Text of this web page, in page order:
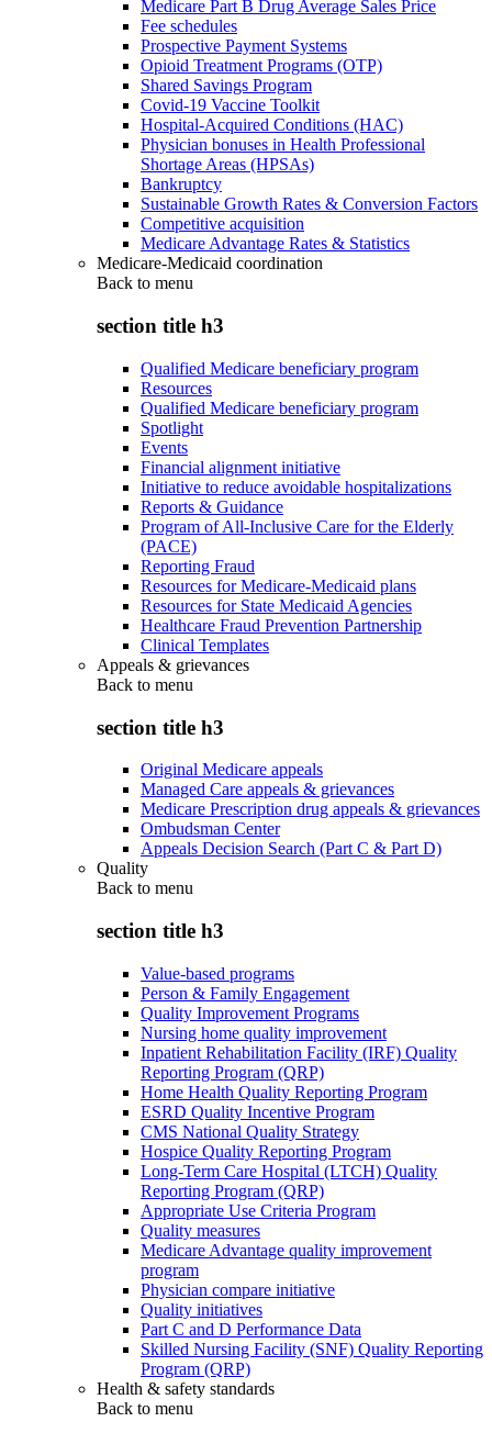
Medicare Part B Drug Average Sales Price
Fee schedules
Prospective Payment Systems
Opioid Treatment Programs (OTP)
Shared Savings Program
Covid-19 Vaccine Toolkit
Hospital-Acquired Conditions (HAC)
Physician bonuses in Health Professional
Shortage Areas (HPSAs)
Bankruptcy
Sustainable Growth Rates & Conversion Factors
Competitive acquisition
Medicare Advantage Rates & Statistics
Medicare-Medicaid coordination
Back to menu
section title h3
Qualified Medicare beneficiary program
Resources
Qualified Medicare beneficiary program
Spotlight
Events
Financial alignment initiative
Initiative to reduce avoidable hospitalizations
Reports & Guidance
Program of All-Inclusive Care for the Elderly
(PACE)
Reporting Fraud
Resources for Medicare-Medicaid plans
Resources for State Medicaid Agencies
Healthcare Fraud Prevention Partnership
Clinical Templates
Appeals & grievances
Back to menu
section title h3
Original Medicare appeals
Managed Care appeals & grievances
Medicare Prescription drug appeals & grievances
Ombudsman Center
Appeals Decision Search (Part C & Part D)
Quality
Back to menu
section title h3
Value-based programs
Person & Family Engagement
Quality Improvement Programs
Nursing home quality improvement
Inpatient Rehabilitation Facility (IRF) Quality
Reporting Program (QRP)
Home Health Quality Reporting Program
ESRD Quality Incentive Program
CMS National Quality Strategy
Hospice Quality Reporting Program
Long-Term Care Hospital (LTCH) Quality
Reporting Program (QRP)
Appropriate Use Criteria Program
Quality measures
Medicare Advantage quality improvement
program
Physician compare initiative
Quality initiatives
Part C and D Performance Data
Skilled Nursing Facility (SNF) Quality Reporting
Program (QRP)
Health & safety standards
Back to menu